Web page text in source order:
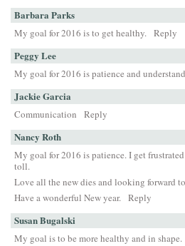
Barbara Parks
My goal for 2016 is to get healthy. Reply
Peggy Lee
My goal for 2016 is patience and
Jackie Garcia
Communication Reply
Nancy Roth
My goal for 2016 is patience. I get
toll.
Love all the new dies and looking forward
Have a wonderful New year. Reply
Susan Bugalski
My goal is to be more healthy and in shape.